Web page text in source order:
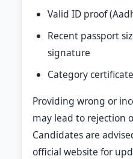
Valid ID proof
Recent passport
signature
Category
Providing wrong or
may lead to rejection
Candidates are
official website for